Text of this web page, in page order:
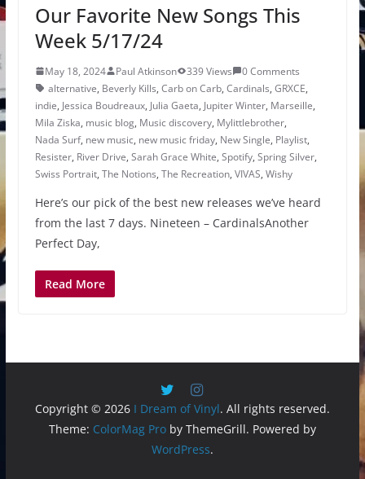
Our Favorite New Songs This
Week 5/17/24
May 18, 2024 Paul Atkinson 339 Views
0 Comments
alternative, Beverly Kills, Carb on Carb, Cardinals, GRXCE,
indie, Jessica Boudreaux, Julia Gaeta, Jupiter Winter, Marseille,
Mila Ziska, music blog, Music discovery, Mylittlebrother,
Nada Surf, new music, new music friday, New Single, Playlist,
Resister, River Drive, Sarah Grace White, Spotify, Spring Silver,
Swiss Portrait, The Notions, The Recreation, VIVAS, Wishy
Here’s our pick of the best new releases we’ve heard
from the last 7 days. Nineteen – CardinalsAnother
Perfect Day,
Read More
Copyright © 2026 I Dream of Vinyl. All rights reserved.
Theme: ColorMag Proby ThemeGrill. Powered by
WordPress.